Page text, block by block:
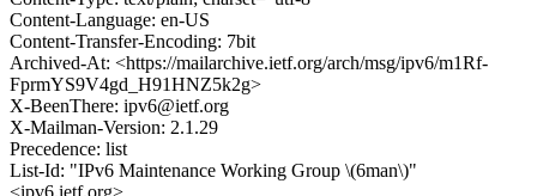
Content-Language: en-US
Content-Transfer-Encoding: 7bit
Archived-At: <https://mailarchive.ietf.org/arch/msg/ipv6/m1Rf-
FprmYS9V4gd_H91HNZ5k2g>
X-BeenThere: ipv6@ietf.org
X-Mailman-Version: 2.1.29
Precedence: list
List-Id: "IPv6 Maintenance Working Group \(6man\)"